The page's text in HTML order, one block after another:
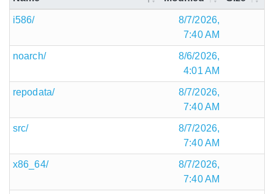
i586/
8/7/2026,
7:40 AM
noarch/
8/6/2026,
4:01 AM
repodata/
8/7/2026,
7:40 AM
src/
8/7/2026,
7:40 AM
x86_64/
8/7/2026,
7:40 AM